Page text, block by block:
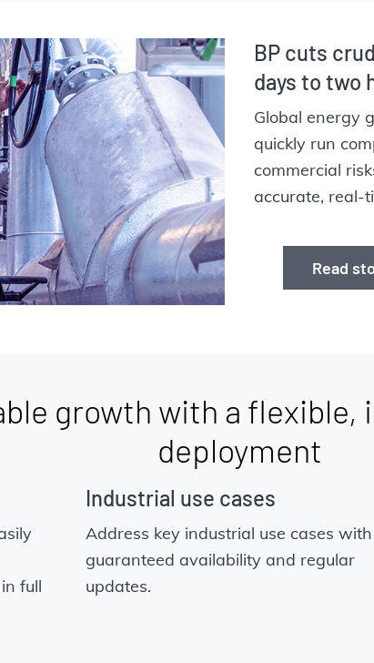
BP cuts
days to two
Global energy
quickly run
commercial
accurate, real-
Read
growth with a flexible,
deployment
full
Industrial use cases
Address key industrial use cases with
guaranteed availability and regular
updates.